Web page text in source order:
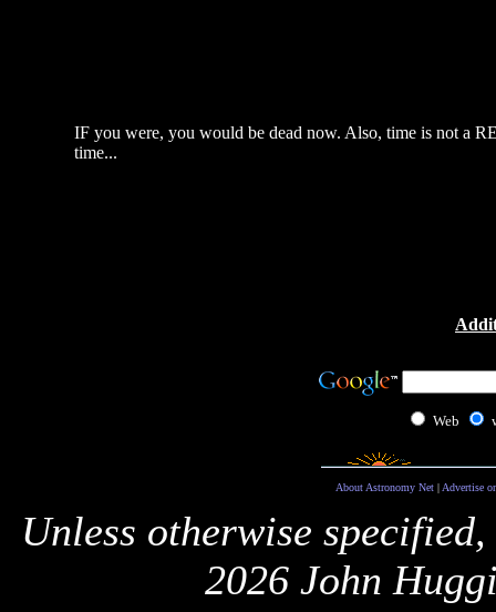
IF you were, you would be dead now. Also, time is not a
time...
Web
About Astronomy Net| Advertise
Unless otherwise
2026 John